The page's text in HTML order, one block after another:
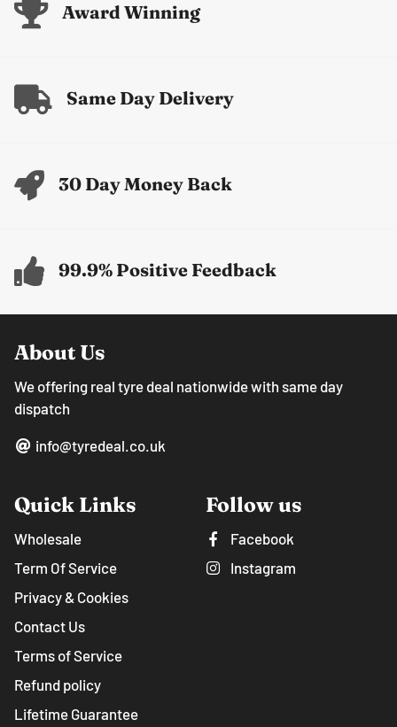
Award Winning
Same Day Delivery
30 Day Money Back
99.9% Positive Feedback
About Us
We offering real tyre deal nationwide with same day
dispatch
info@tyredeal.co.uk
Quick Links
Wholesale
Term Of Service
Privacy & Cookies
Contact Us
Terms of Service
Refund policy
Lifetime Guarantee
Follow us
Facebook
Instagram